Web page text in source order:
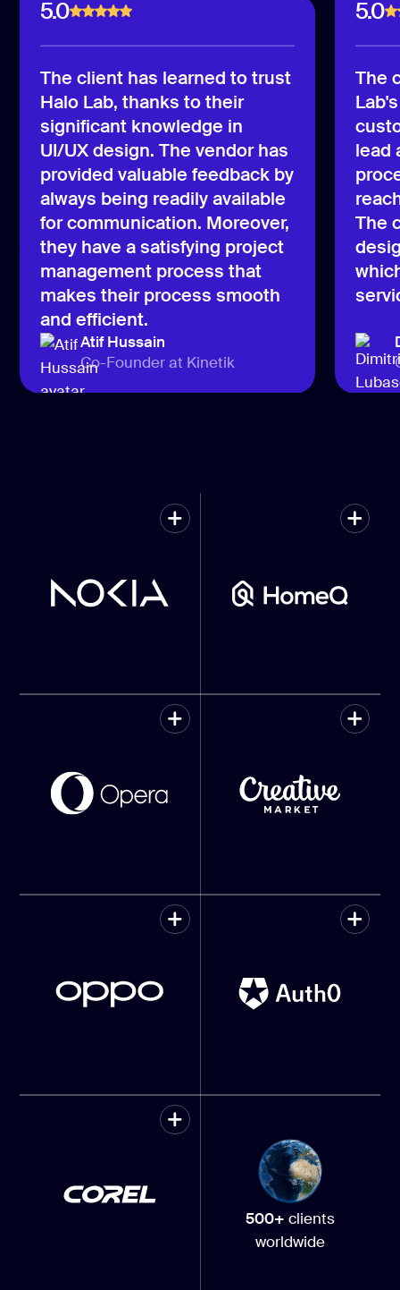
5.0
The client has learned to trust
Halo Lab, thanks to their
significant knowledge in
UI/UX design. The vendor has
provided valuable feedback by
always being readily available
for communication. Moreover,
they have a satisfying project
management process that
makes their process smooth
and efficient.
Atif Hussain
Co-Founder at Kinetik
5.0
The
lead
The
500+ clients
worldwide